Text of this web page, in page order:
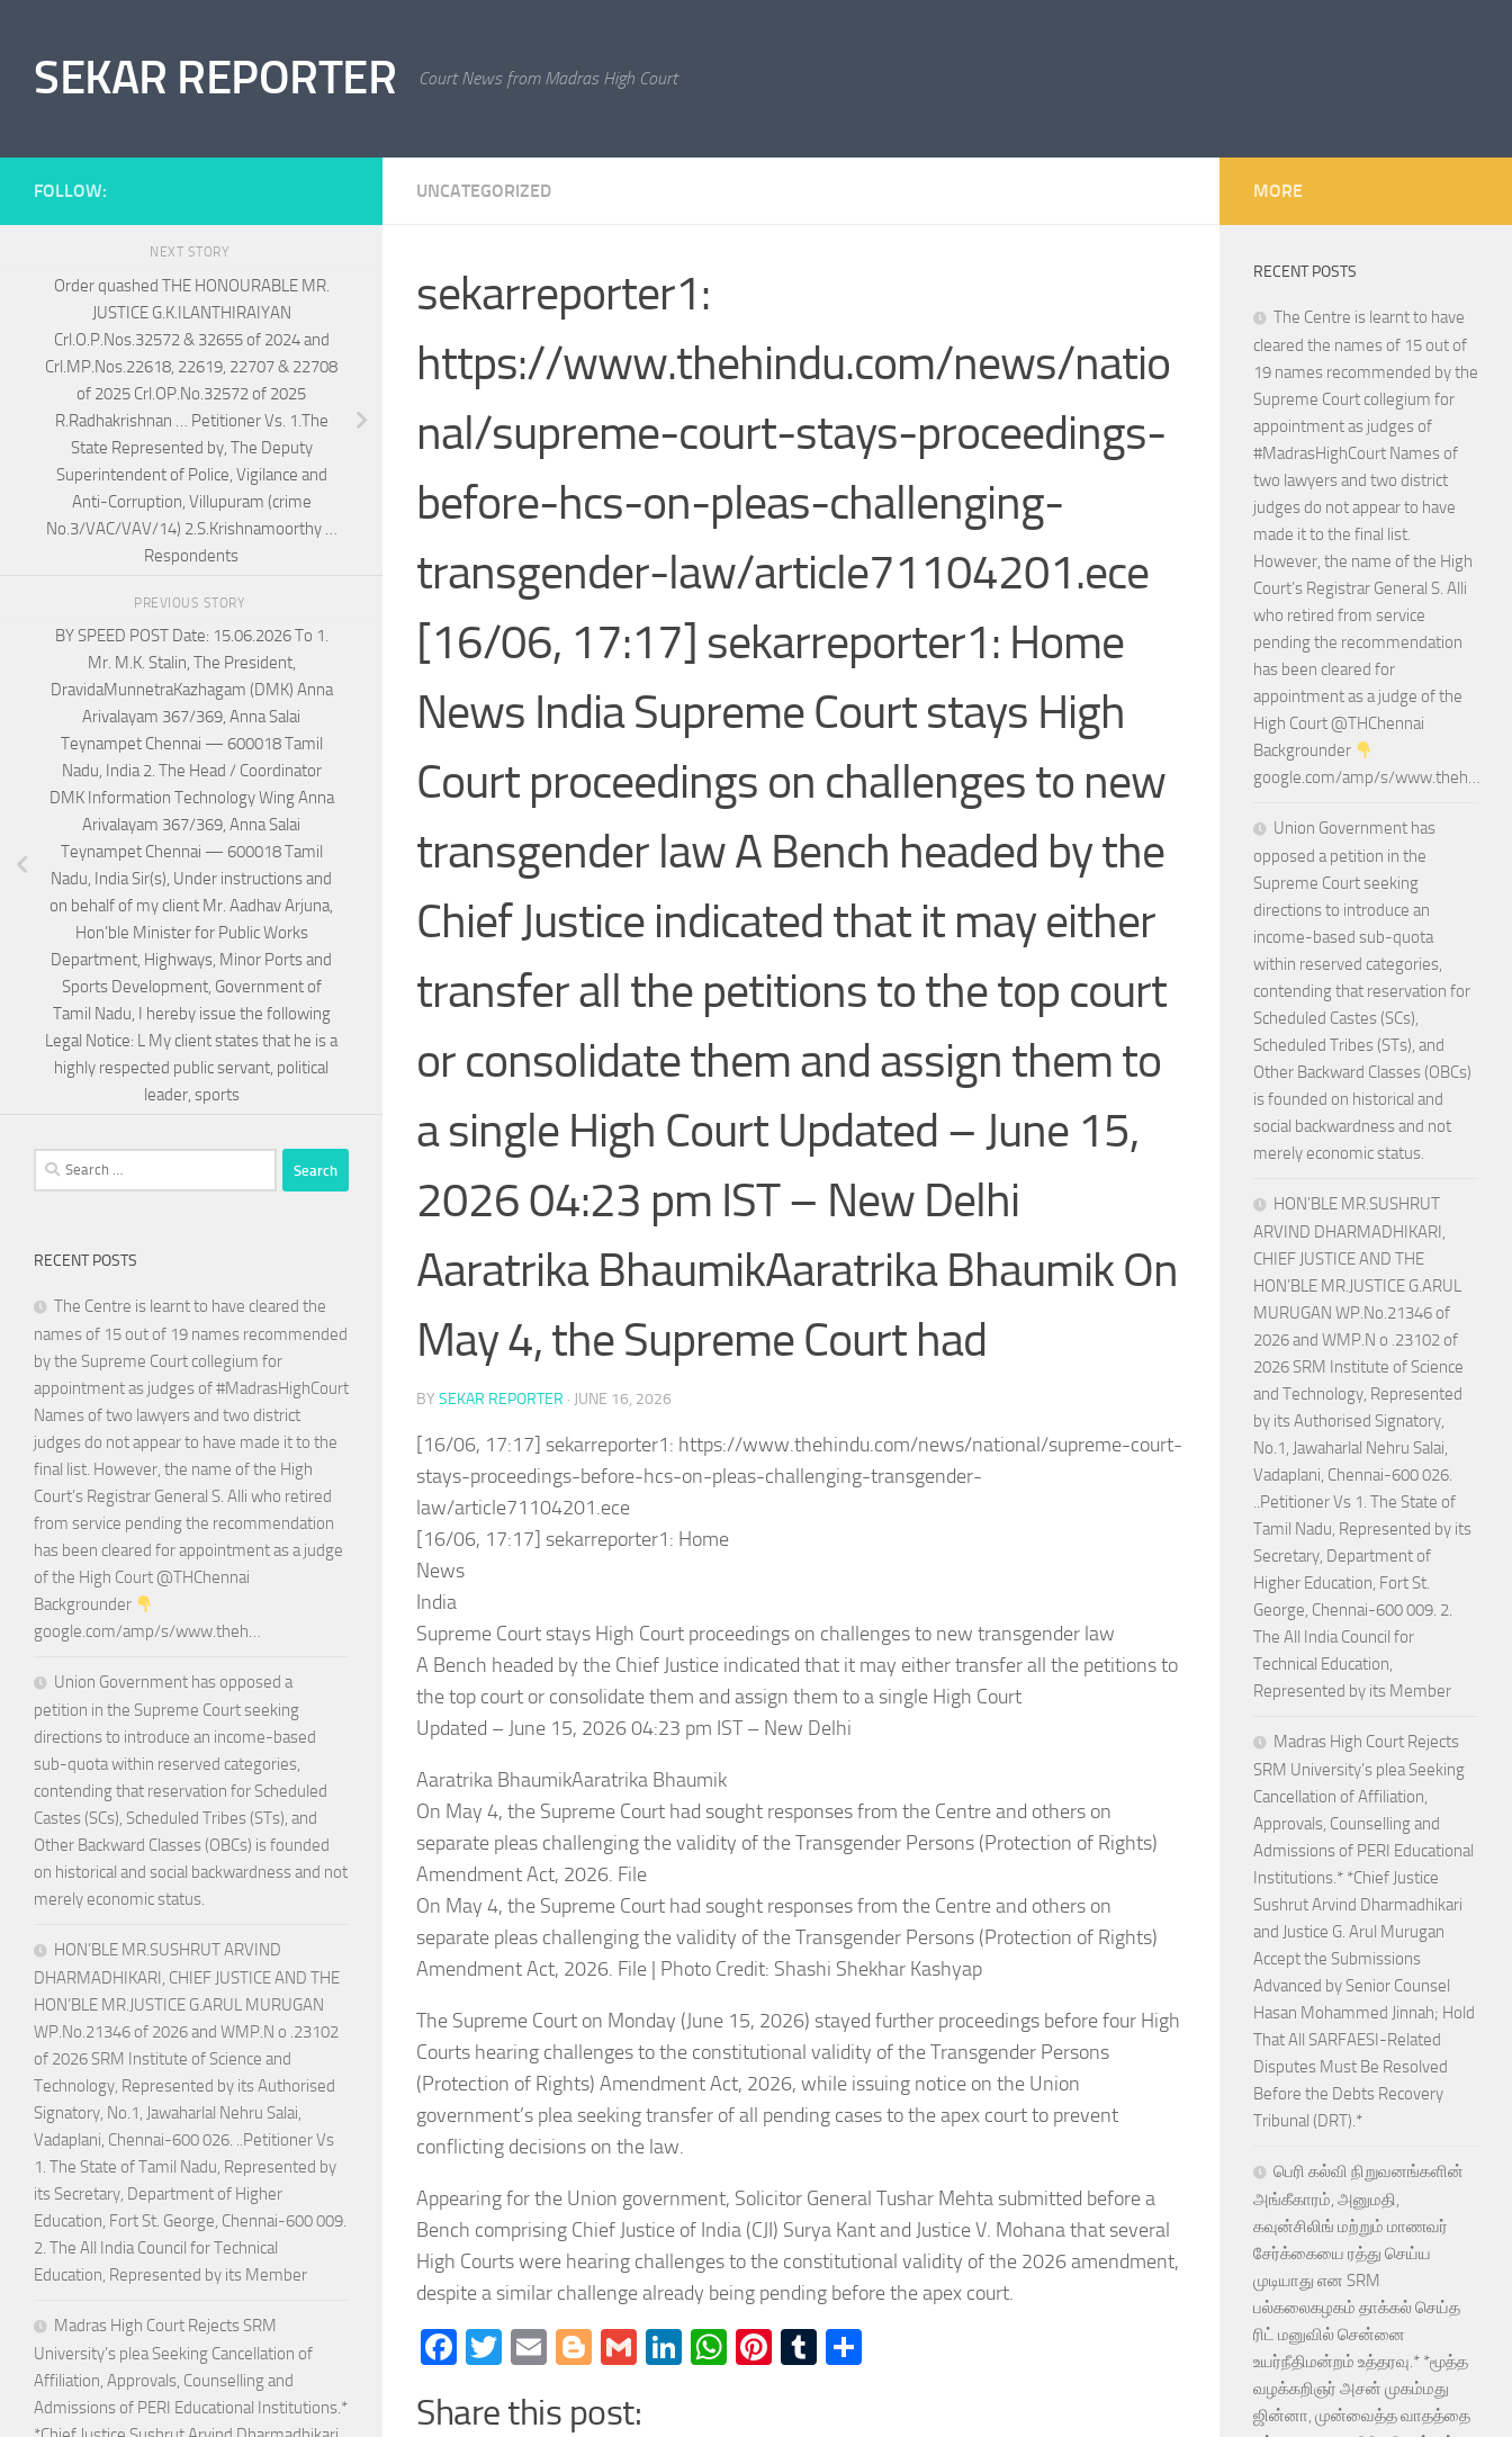
SEKAR REPORTER Court News from Madras High Court
UNCATEGORIZED
sekarreporter1:
https://www.thehindu.com/news/natio
nal/supreme-court-stays-proceedings-
before-hcs-on-pleas-challenging-
transgender-law/article71104201.ece
[16/06, 17:17] sekarreporter1: Home
News India Supreme Court stays High
Court proceedings on challenges to new
transgender law A Bench headed by the
Chief Justice indicated that it may either
transfer all the petitions to the top court
or consolidate them and assign them to
a single High Court Updated – June 15,
2026 04:23 pm IST – New Delhi
Aaratrika BhaumikAaratrika Bhaumik On
May 4, the Supreme Court had
BY SEKAR REPORTER · JUNE 16, 2026
[16/06, 17:17] sekarreporter1: https://www.thehindu.com/news/national/supreme-court-
stays-proceedings-before-hcs-on-pleas-challenging-transgender-
law/article71104201.ece
[16/06, 17:17] sekarreporter1: Home
News
India
Supreme Court stays High Court proceedings on challenges to new transgender law
A Bench headed by the Chief Justice indicated that it may either transfer all the petitions to
the top court or consolidate them and assign them to a single High Court
Updated – June 15, 2026 04:23 pm IST – New Delhi
Aaratrika BhaumikAaratrika Bhaumik
On May 4, the Supreme Court had sought responses from the Centre and others on
separate pleas challenging the validity of the Transgender Persons (Protection of Rights)
Amendment Act, 2026. File
On May 4, the Supreme Court had sought responses from the Centre and others on
separate pleas challenging the validity of the Transgender Persons (Protection of Rights)
Amendment Act, 2026. File | Photo Credit: Shashi Shekhar Kashyap
The Supreme Court on Monday (June 15, 2026) stayed further proceedings before four High
Courts hearing challenges to the constitutional validity of the Transgender Persons
(Protection of Rights) Amendment Act, 2026, while issuing notice on the Union
government’s plea seeking transfer of all pending cases to the apex court to prevent
conflicting decisions on the law.
Appearing for the Union government, Solicitor General Tushar Mehta submitted before a
Bench comprising Chief Justice of India (CJI) Surya Kant and Justice V. Mohana that several
High Courts were hearing challenges to the constitutional validity of the 2026 amendment,
despite a similar challenge already being pending before the apex court.
Facebook
Twitter
EmailBlogger
GmailLinkedIn
WhatsApp
Pinterest
Tumblr
Share this post:
FOLLOW:
NEXT STORY
Order quashed THE HONOURABLE MR.
JUSTICE G.K.ILANTHIRAIYAN
Crl.O.P.Nos.32572 & 32655 of 2024 and
Crl.MP.Nos.22618, 22619, 22707 & 22708
of 2025 Crl.OP.No.32572 of 2025
R.Radhakrishnan … Petitioner Vs. 1.The
State Represented by, The Deputy
Superintendent of Police, Vigilance and
Anti-Corruption, Villupuram (crime
No.3/VAC/VAV/14) 2.S.Krishnamoorthy …
Respondents
PREVIOUS STORY
BY SPEED POST Date: 15.06.2026 To 1.
Mr. M.K. Stalin, The President,
DravidaMunnetraKazhagam (DMK) Anna
Arivalayam 367/369, Anna Salai
Teynampet Chennai — 600018 Tamil
Nadu, India 2. The Head / Coordinator
DMK Information Technology Wing Anna
Arivalayam 367/369, Anna Salai
Teynampet Chennai — 600018 Tamil
Nadu, India Sir(s), Under instructions and
on behalf of my client Mr. Aadhav Arjuna,
Hon’ble Minister for Public Works
Department, Highways, Minor Ports and
Sports Development, Government of
Tamil Nadu, I hereby issue the following
Legal Notice: L My client states that he is a
highly respected public servant, political
leader, sports
Search
for:
RECENT POSTS
The Centre is learnt to have cleared the
names of 15 out of 19 names recommended
by the Supreme Court collegium for
appointment as judges of #MadrasHighCourt
Names of two lawyers and two district
judges do not appear to have made it to the
final list. However, the name of the High
Court’s Registrar General S. Alli who retired
from service pending the recommendation
has been cleared for appointment as a judge
of the High Court @THChennai
Backgrounder
google.com/amp/s/www.theh…
Union Government has opposed a
petition in the Supreme Court seeking
directions to introduce an income-based
sub-quota within reserved categories,
contending that reservation for Scheduled
Castes (SCs), Scheduled Tribes (STs), and
Other Backward Classes (OBCs) is founded
on historical and social backwardness and not
merely economic status.
HON’BLE MR.SUSHRUT ARVIND
DHARMADHIKARI, CHIEF JUSTICE AND THE
HON’BLE MR.JUSTICE G.ARUL MURUGAN
WP.No.21346 of 2026 and WMP.N o .23102
of 2026 SRM Institute of Science and
Technology, Represented by its Authorised
Signatory, No.1, Jawaharlal Nehru Salai,
Vadaplani, Chennai-600 026. ..Petitioner Vs
1. The State of Tamil Nadu, Represented by
its Secretary, Department of Higher
Education, Fort St. George, Chennai-600 009.
2. The All India Council for Technical
Education, Represented by its Member
Madras High Court Rejects SRM
University’s plea Seeking Cancellation of
Affiliation, Approvals, Counselling and
Admissions of PERI Educational Institutions.*
MORE
RECENT POSTS
The Centre is learnt to have
cleared the names of 15 out of
19 names recommended by the
Supreme Court collegium for
appointment as judges of
#MadrasHighCourt Names of
two lawyers and two district
judges do not appear to have
made it to the final list.
However, the name of the High
Court’s Registrar General S. Alli
who retired from service
pending the recommendation
has been cleared for
appointment as a judge of the
High Court @THChennai
Backgrounder
google.com/amp/s/www.theh…
Union Government has
opposed a petition in the
Supreme Court seeking
directions to introduce an
income-based sub-quota
within reserved categories,
contending that reservation for
Scheduled Castes (SCs),
Scheduled Tribes (STs), and
Other Backward Classes (OBCs)
is founded on historical and
social backwardness and not
merely economic status.
HON’BLE MR.SUSHRUT
ARVIND DHARMADHIKARI,
CHIEF JUSTICE AND THE
HON’BLE MR.JUSTICE G.ARUL
MURUGAN WP.No.21346 of
2026 and WMP.N o .23102 of
2026 SRM Institute of Science
and Technology, Represented
by its Authorised Signatory,
No.1, Jawaharlal Nehru Salai,
Vadaplani, Chennai-600 026.
..Petitioner Vs 1. The State of
Tamil Nadu, Represented by its
Secretary, Department of
Higher Education, Fort St.
George, Chennai-600 009. 2.
The All India Council for
Technical Education,
Represented by its Member
Madras High Court Rejects
SRM University’s plea Seeking
Cancellation of Affiliation,
Approvals, Counselling and
Admissions of PERI Educational
Institutions.* *Chief Justice
Sushrut Arvind Dharmadhikari
and Justice G. Arul Murugan
Accept the Submissions
Advanced by Senior Counsel
Hasan Mohammed Jinnah; Hold
That All SARFAESI-Related
Disputes Must Be Resolved
Before the Debts Recovery
Tribunal (DRT).*
பெரி கல்வி நிறுவனங்களின்
அங்கீகாரம், அனுமதி,
கவுன்சிலிங் மற்றும் மாணவர்
சேர்க்கையை ரத்து செய்ய
முடியாது என SRM
பல்கலைகழகம் தாக்கல் செய்த
ரிட் மனுவில் சென்னை
உயர்நீதிமன்றம் உத்தரவு.* *மூத்த
வழக்கறிஞர் அசன் முகம்மது
ஜின்னா, முன்வைத்த வாதத்தை